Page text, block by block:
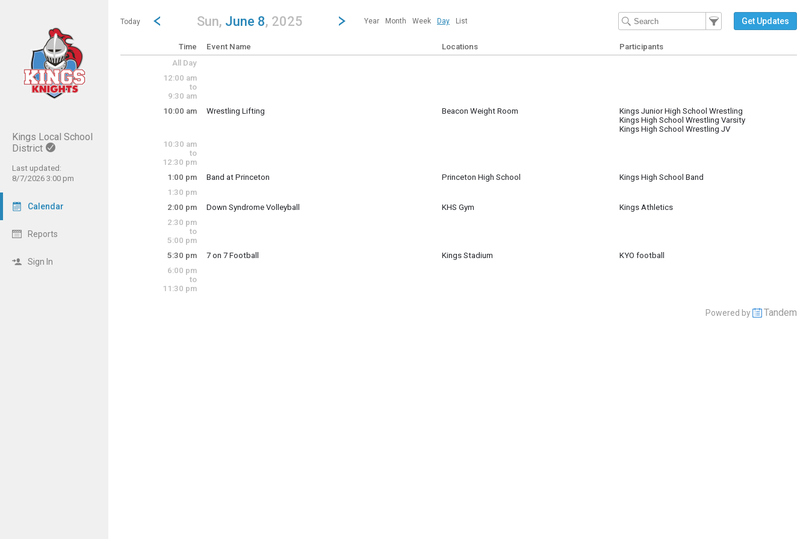
Kings Local School
District
Last updated:
8/7/2026 3:00 pm
Calendar
Reports
Sign In
Show Menu
Click this to show the menu.
Today
Go to Previous Day
Click here to view the |strong|previous|/strong| calendar day.
Sun, June 8, 2025 Jump to...
...any day.Click here to view the |strong|next|/strong| calendar day.
Year Month Week Day List
Filter Events
Filter the events that get
Get Updates
Time Event Name Locations
Participants
All Day
12:00 am
to
9:30 am
10:00 am
Wrestling Lifting
Beacon Weight Room
Kings Junior High School Wrestling
Kings High School Wrestling Varsity
Kings High School Wrestling JV
10:30 am
to
12:30 pm
1:00 pm
Band at Princeton
Princeton High School
Kings High School Band
1:30 pm
2:00 pm
Down Syndrome Volleyball
KHS Gym
Kings Athletics
2:30 pm
to
5:00 pm
5:30 pm
7 on 7 Football
Kings Stadium
KYO football
6:00 pm
to
11:30 pm
Powered by Tandem